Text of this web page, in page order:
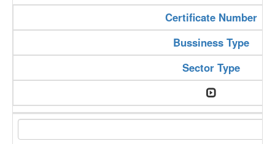
Certificate Number
Bussiness Type
Sector Type